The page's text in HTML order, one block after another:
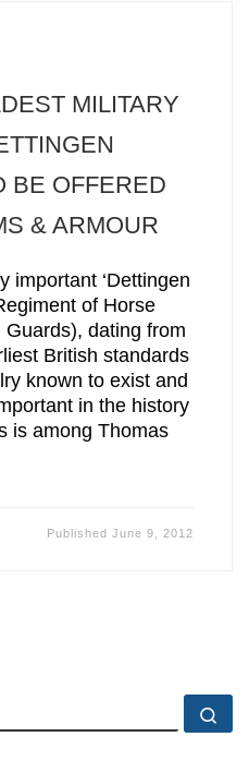
MILITARY
BE OFFERED
& ARMOUR
important ‘Dettingen
of Horse
dating from
British standards
known to exist and
in the history
is among Thomas
PublishedJune 9, 2012